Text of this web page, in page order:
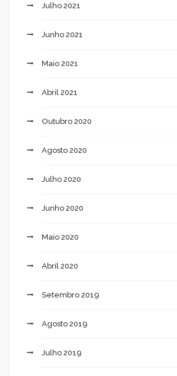
Julho 2021
Junho 2021
Maio 2021
Abril 2021
Outubro 2020
Agosto 2020
Julho 2020
Junho 2020
Maio 2020
Abril 2020
Setembro 2019
Agosto 2019
Julho 2019